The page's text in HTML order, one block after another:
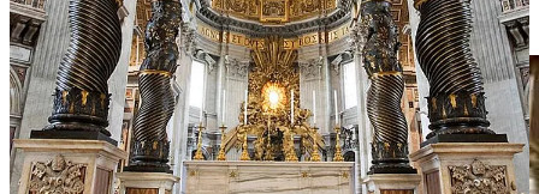
kneeling in self-portrait, his face lined with contrition.